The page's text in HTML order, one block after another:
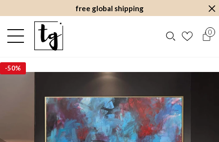
free global shipping
0
-50%